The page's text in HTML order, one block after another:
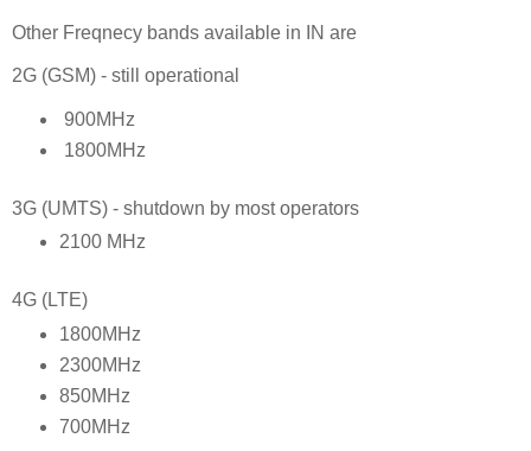
Other Freqnecy bands available in IN are
2G (GSM) - still operational
900MHz
1800MHz
3G (UMTS) - shutdown by most operators
2100 MHz
4G (LTE)
1800MHz
2300MHz
850MHz
700MHz